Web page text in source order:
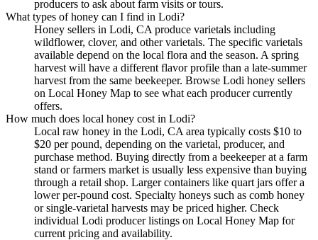
producers to ask about farm visits or tours.
What types of honey can I find in Lodi?
Honey sellers in Lodi, CA produce varietals including
wildflower, clover, and other varietals. The specific varietals
available depend on the local flora and the season. A spring
harvest will have a different flavor profile than a late-summer
harvest from the same beekeeper. Browse Lodi honey sellers
on Local Honey Map to see what each producer currently
offers.
How much does local honey cost in Lodi?
Local raw honey in the Lodi, CA area typically costs $10 to
$20 per pound, depending on the varietal, producer, and
purchase method. Buying directly from a beekeeper at a farm
stand or farmers market is usually less expensive than buying
through a retail shop. Larger containers like quart jars offer a
lower per-pound cost. Specialty honeys such as comb honey
or single-varietal harvests may be priced higher. Check
individual Lodi producer listings on Local Honey Map for
current pricing and availability.